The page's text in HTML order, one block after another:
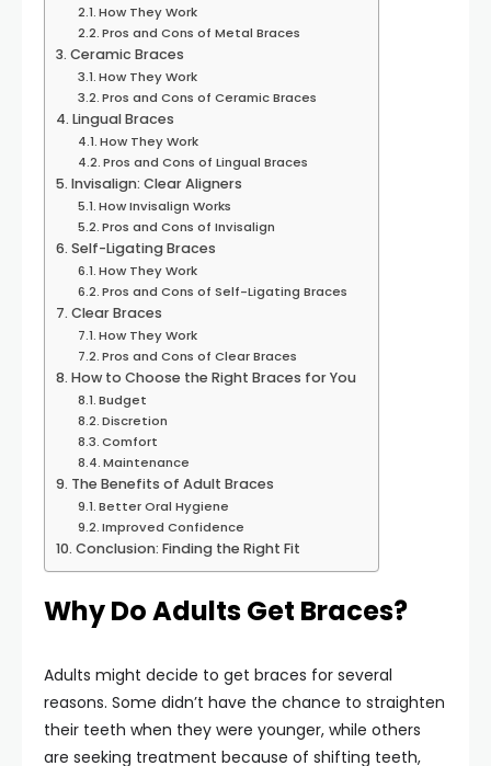
How They Work
Pros and Cons of Metal Braces
Ceramic Braces
How They Work
Pros and Cons of Ceramic Braces
Lingual Braces
How They Work
Pros and Cons of Lingual Braces
Invisalign: Clear Aligners
How Invisalign Works
Pros and Cons of Invisalign
Self-Ligating Braces
How They Work
Pros and Cons of Self-Ligating Braces
Clear Braces
How They Work
Pros and Cons of Clear Braces
How to Choose the Right Braces for You
Budget
Discretion
Comfort
Maintenance
The Benefits of Adult Braces
Better Oral Hygiene
Improved Confidence
Conclusion: Finding the Right Fit
Why Do Adults Get Braces?
Adults might decide to get braces for several
reasons. Some didn’t have the chance to straighten
their teeth when they were younger, while others
are seeking treatment because of shifting teeth,